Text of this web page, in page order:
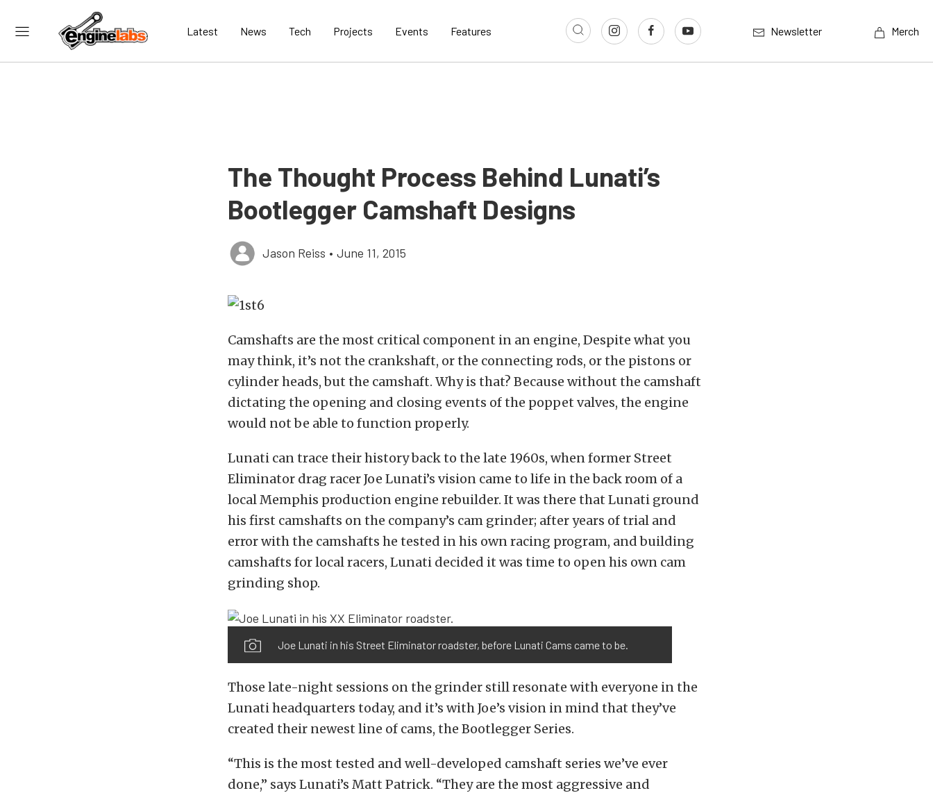
Latest News Tech Projects Events Features Newsletter Merch
The Thought Process Behind Lunati’s
Bootlegger Camshaft Designs
Jason Reiss • June 11, 2015
Camshafts are the most critical component in an engine, Despite what you
may think, it’s not the crankshaft, or the connecting rods, or the pistons or
cylinder heads, but the camshaft. Why is that? Because without the camshaft
dictating the opening and closing events of the poppet valves, the engine
would not be able to function properly.
Lunati can trace their history back to the late 1960s, when former Street
Eliminator drag racer Joe Lunati’s vision came to life in the back room of a
local Memphis production engine rebuilder. It was there that Lunati ground
his first camshafts on the company’s cam grinder; after years of trial and
error with the camshafts he tested in his own racing program, and building
camshafts for local racers, Lunati decided it was time to open his own cam
grinding shop.
Joe Lunati in his Street Eliminator roadster, before Lunati Cams came to be.
Those late-night sessions on the grinder still resonate with everyone in the
Lunati headquarters today, and it’s with Joe’s vision in mind that they’ve
created their newest line of cams, the Bootlegger Series.
“This is the most tested and well-developed camshaft series we’ve ever
done,” says Lunati’s Matt Patrick. “They are the most aggressive and